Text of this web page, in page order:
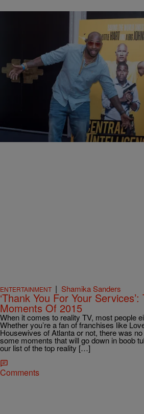
13 Items
BlogXilla
Central Intelligence VIP
Comments
ENTERTAINMENT | Shamika Sanders
‘Thank You For Your
Moments Of 2015
When it comes to reality TV, most people
Whether you’re a fan of franchises like
Housewives of Atlanta or not, there was
some moments that will go down in boob
our list of the top reality […]
Comments